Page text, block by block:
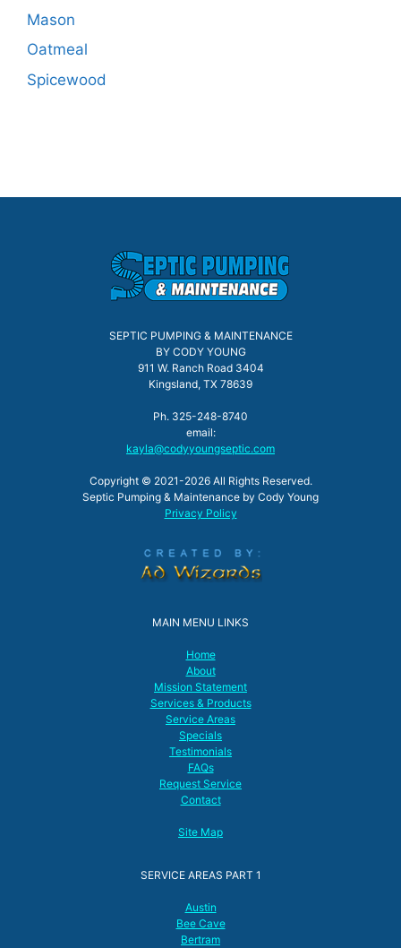
Mason
Oatmeal
Spicewood
SEPTIC PUMPING & MAINTENANCE
BY CODY YOUNG
911 W. Ranch Road 3404
Kingsland, TX 78639
Ph. 325-248-8740
email:
kayla@codyyoungseptic.com
Copyright © 2021-2026 All Rights Reserved.
Septic Pumping & Maintenance by Cody Young
Privacy Policy
MAIN MENU LINKS
Home
About
Mission Statement
Services & Products
Service Areas
Specials
Testimonials
FAQs
Request Service
Contact
Site Map
SERVICE AREAS PART 1
Austin
Bee Cave
Bertram